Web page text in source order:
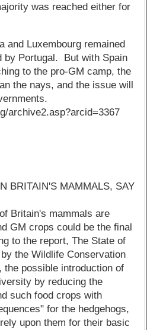
was reached either for
and Luxembourg remained
by Portugal. But with Spain
to the pro-GM camp, the
the nays, and the issue will
archive2.asp?arcid=3367
BRITAIN'S MAMMALS, SAY
Britain's mammals are
GM crops could be the final
to the report, The State of
the Wildlife Conservation
possible introduction of
by reducing the
such food crops with
for the hedgehogs,
upon them for their basic